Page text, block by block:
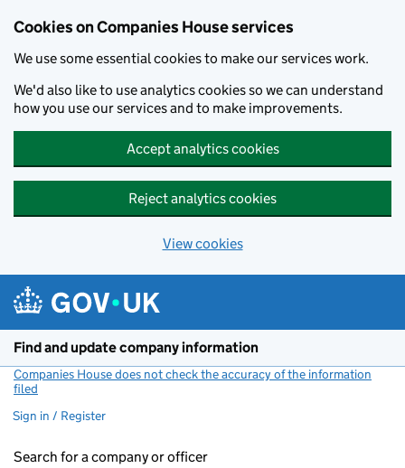
Cookies on Companies House services
We use some essential cookies to make our services work.
We'd also like to use analytics cookies so we can understand
how you use our services and to make improvements.
Accept analytics cookies
Reject analytics cookies
View cookies
Find and update company information
Companies House does not check the accuracy of the information
filed
Sign in / Register
Search for a company or officer